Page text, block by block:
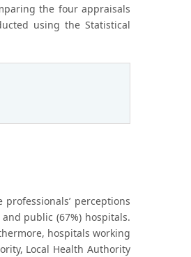
the four appraisals
using the Statistical
perceptions
public (67%) hospitals.
hospitals working
Local Health Authority